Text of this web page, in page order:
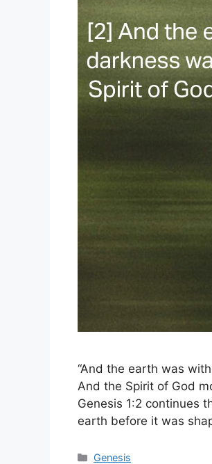
“And the earth was
And the Spirit of God
Genesis 1:2 continues
earth before it was
Categories
Genesis